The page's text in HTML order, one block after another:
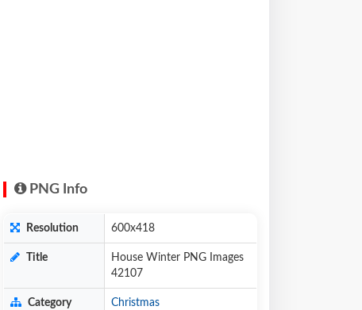
PNG Info
Resolution 600x418
Title
House Winter PNG Images
42107
Category Christmas